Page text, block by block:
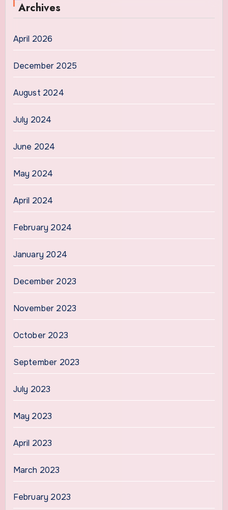
Archives
April 2026
December 2025
August 2024
July 2024
June 2024
May 2024
April 2024
February 2024
January 2024
December 2023
November 2023
October 2023
September 2023
July 2023
May 2023
April 2023
March 2023
February 2023